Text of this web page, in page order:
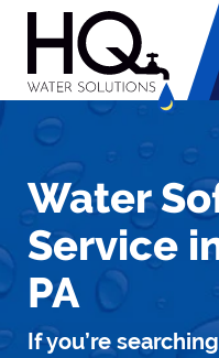
Skip
Water
Service
PA
If you’re